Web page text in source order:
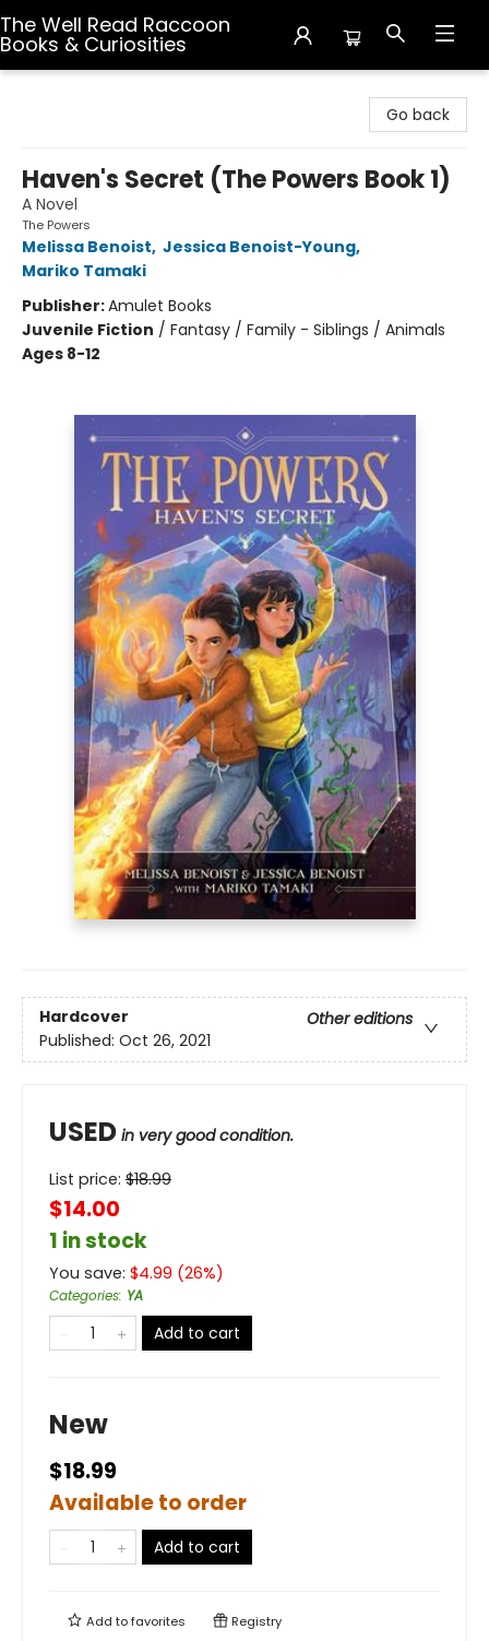
The Well Read Raccoon
Books & Curiosities
Go back
Haven's Secret (The Powers Book 1)
A Novel
The Powers
Melissa Benoist, Jessica Benoist-Young,
Mariko Tamaki
Publisher:Amulet Books
Juvenile Fiction / Fantasy / Family - Siblings / Animals
Ages 8-12
Hardcover
Other editions
Published: Oct 26, 2021
USED in very good condition.
List price: $18.99
$14.00
1 in stock
You save: $4.99 (26%)
Categories: YA
Add to cart
New
$18.99
Available to order
Add to cart
Add tofavorites Registry